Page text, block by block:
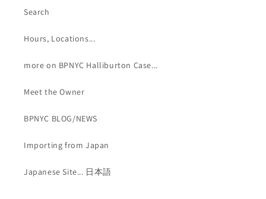
Search
Hours, Locations...
more on BPNYC Halliburton Case...
Meet the Owner
BPNYC BLOG/NEWS
Importing from Japan
Japanese Site... 日本語